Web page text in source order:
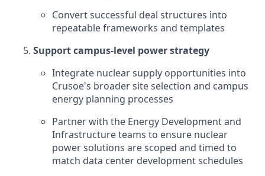
Convert successful deal structures into
repeatable frameworks and templates
Support campus-level power strategy
Integrate nuclear supply opportunities into
Crusoe's broader site selection and campus
energy planning processes
Partner with the Energy Development and
Infrastructure teams to ensure nuclear
power solutions are scoped and timed to
match data center development schedules